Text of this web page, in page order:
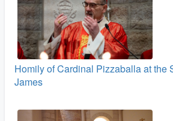
Homily of Cardinal Pizzaballa at the
James